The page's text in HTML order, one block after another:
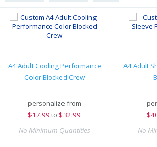
A4 Adult Cooling Performance
Color Blocked Crew
personalize from
$17.99 to $32.99
No Minimum Quantities
A4 Adult
$
No